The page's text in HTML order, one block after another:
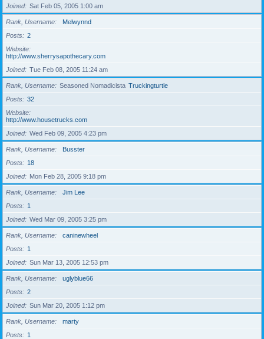
Joined Sat Feb 05, 2005 1:00 am
Rank, Username
Melwynnd
Posts
2
Website
http://www.sherrysapothecary.com
Joined
Tue Feb 08, 2005 11:24 am
Rank, Username Seasoned Nomadicista Truckingturtle
Posts
32
Website
http://www.housetrucks.com
Joined
Wed Feb 09, 2005 4:23 pm
Rank, Username
Busster
Posts
18
Joined
Mon Feb 28, 2005 9:18 pm
Rank, Username
Jim Lee
Posts
1
Joined
Wed Mar 09, 2005 3:25 pm
Rank, Username
caninewheel
Posts
1
Joined
Sun Mar 13, 2005 12:53 pm
Rank, Username
uglyblue66
Posts
2
Joined
Sun Mar 20, 2005 1:12 pm
Rank, Username
marty
Posts
1